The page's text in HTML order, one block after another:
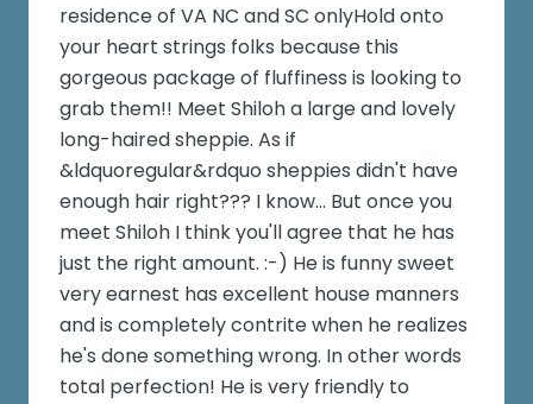
residence of VA NC and SC onlyHold onto
your heart strings folks because this
gorgeous package of fluffiness is looking to
grab them!! Meet Shiloh a large and lovely
long-haired sheppie. As if
&ldquoregular&rdquo sheppies didn't have
enough hair right??? I know... But once you
meet Shiloh I think you'll agree that he has
just the right amount. :-) He is funny sweet
very earnest has excellent house manners
and is completely contrite when he realizes
he's done something wrong. In other words
total perfection! He is very friendly to